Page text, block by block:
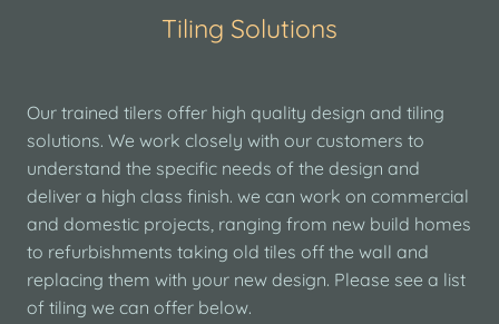
Tiling Solutions
Our trained tilers offer high quality design and tiling
solutions. We work closely with our customers to
understand the specific needs of the design and
deliver a high class finish. we can work on commercial
and domestic projects, ranging from new build homes
to refurbishments taking old tiles off the wall and
replacing them with your new design. Please see a list
of tiling we can offer below.